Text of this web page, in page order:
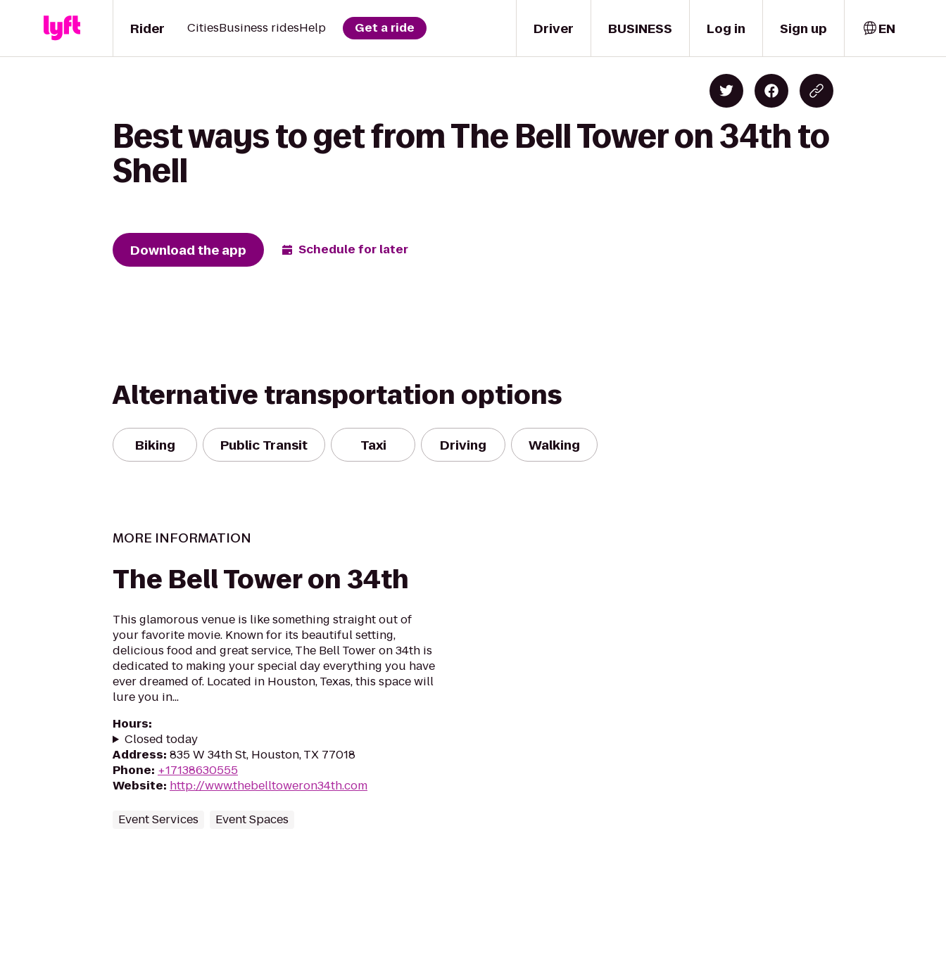
Driver
Rider CitiesBusiness ridesHelp Get a ride BUSINESS Log in Sign up EN
Best ways to get from The Bell Tower on 34th to
Shell
Download the app Schedule for later
Alternative transportation options
Biking Public Transit Taxi Driving Walking
MORE INFORMATION
The Bell Tower on 34th
This glamorous venue is like something straight out of
your favorite movie. Known for its beautiful setting,
delicious food and great service, The Bell Tower on 34th is
dedicated to making your special day everything you have
ever dreamed of. Located in Houston, Texas, this space will
lure you in...
Hours:
Closed today
Address: 835 W 34th St, Houston, TX 77018
Phone: +17138630555
Website: http://www.thebelltoweron34th.com
Event Services Event Spaces